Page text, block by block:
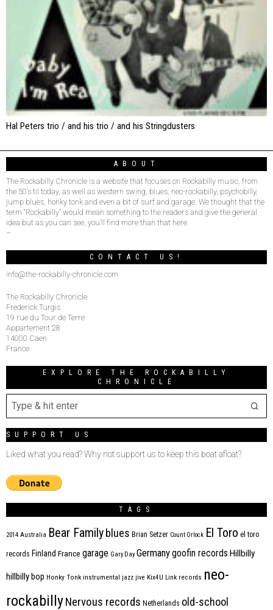
Hal Peters trio / and his trio / and his Stringdusters
ABOUT
The Rockabilly Chronicle is a website that focuses on Rockabilly music, from
the 50’s til today, as well as western swing, blues, neo-rockabilly, psychobilly,
jump blues, honky tonk and even a bit of surf and garage. We thought that the
term “Rockabilly” would mean something to the readers and give the general
idea but as you can see, you’ll find more than that here.
–
CONTACT US!
info@the-rockabilly-chronicle.com
The Rockabilly Chronicle
Frederick Turgis
19 rue du Tour de Terre
Appartement 28
14000 Caen
France
EXPLORE THE ROCKABILLY
CHRONICLE
SUPPORT US
Liked what you read? Why not support us to keep this boat afloat?
TAGS
2014 Australia Bear Familyblues Brian Setzer Count Orlock El Toro el toro
records Finland France garage Gary Day Germanygoofin records Hillbilly
hillbilly bop Honky Tonk instrumental jazz jive Kix4U Link records neo-
rockabillyNervous records Netherlands old-school